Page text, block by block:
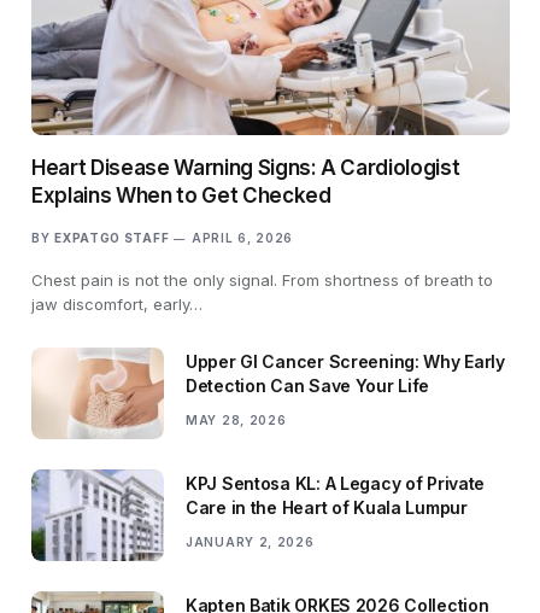
Heart Disease Warning Signs: A Cardiologist
Explains When to Get Checked
BY EXPATGO STAFF APRIL 6, 2026
Chest pain is not the only signal. From shortness of breath to
jaw discomfort, early…
Upper GI Cancer Screening: Why Early
Detection Can Save Your Life
MAY 28, 2026
KPJ Sentosa KL: A Legacy of Private
Care in the Heart of Kuala Lumpur
JANUARY 2, 2026
Kapten Batik ORKES 2026 Collection